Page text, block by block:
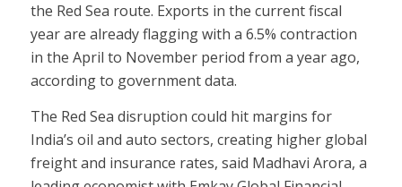
the Red Sea route. Exports in the current fiscal
year are already flagging with a 6.5% contraction
in the April to November period from a year ago,
according to government data.
The Red Sea disruption could hit margins for
India’s oil and auto sectors, creating higher global
freight and insurance rates, said Madhavi Arora, a